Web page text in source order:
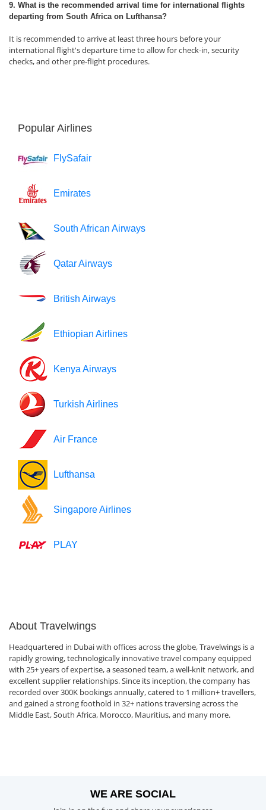
9. What is the recommended arrival time for international flights
departing from South Africa on Lufthansa?
It is recommended to arrive at least three hours before your
international flight's departure time to allow for check-in, security
checks, and other pre-flight procedures.
Popular Airlines
FlySafair
Emirates
South African Airways
Qatar Airways
British Airways
Ethiopian Airlines
Kenya Airways
Turkish Airlines
Air France
Lufthansa
Singapore Airlines
PLAY
About Travelwings
Headquartered in Dubai with offices across the globe, Travelwings is a
rapidly growing, technologically innovative travel company equipped
with 25+ years of expertise, a seasoned team, a well-knit network, and
excellent supplier relationships. Since its inception, the company has
recorded over 300K bookings annually, catered to 1 million+ travellers,
and gained a strong foothold in 32+ nations traversing across the
Middle East, South Africa, Morocco, Mauritius, and many more.
WE ARE SOCIAL